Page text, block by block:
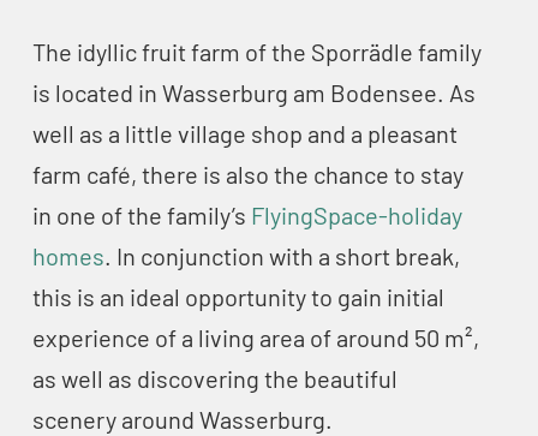
The idyllic fruit farm of the Sporrädle family
is located in Wasserburg am Bodensee. As
well as a little village shop and a pleasant
farm café, there is also the chance to stay
in one of the family’s FlyingSpace-holiday
homes. In conjunction with a short break,
this is an ideal opportunity to gain initial
experience of a living area of around 50 m²,
as well as discovering the beautiful
scenery around Wasserburg.